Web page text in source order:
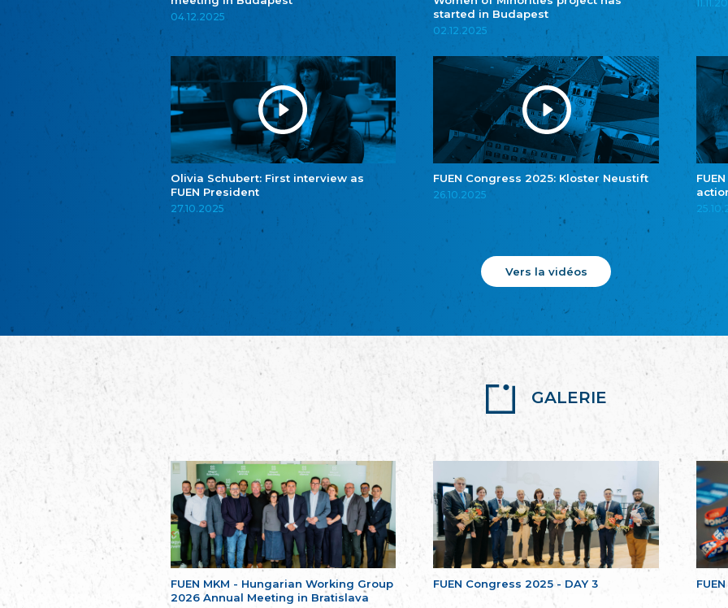
04.12.2025
started in Budapest
02.12.2025
Olivia Schubert: First interview as
FUEN President
27.10.2025
FUEN Congress 2025: Kloster Neustift
26.10.2025
Vers la vidéos
GALERIE
FUEN MKM - Hungarian Working Group
2026 Annual Meeting in Bratislava
FUEN Congress 2025 - DAY 3